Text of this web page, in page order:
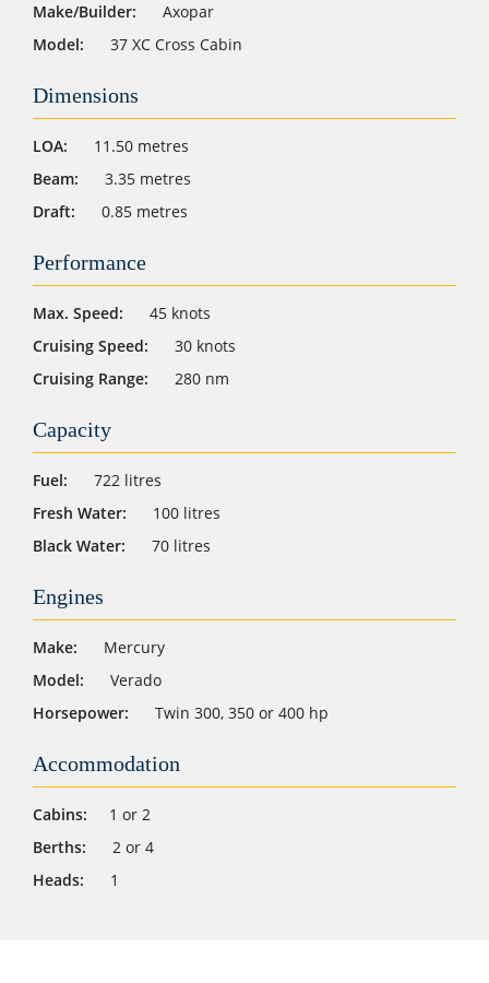
Make/Builder:
Axopar
Model:
37 XC Cross Cabin
Dimensions
LOA:
11.50 metres
Beam:
3.35 metres
Draft:
0.85 metres
Performance
Max. Speed:
45 knots
Cruising Speed:
30 knots
Cruising Range:
280 nm
Capacity
Fuel:
722 litres
Fresh Water:
100 litres
Black Water:
70 litres
Engines
Make:
Mercury
Model:
Verado
Horsepower:
Twin 300, 350 or 400 hp
Accommodation
Cabins:
1 or 2
Berths:
2 or 4
Heads:
1